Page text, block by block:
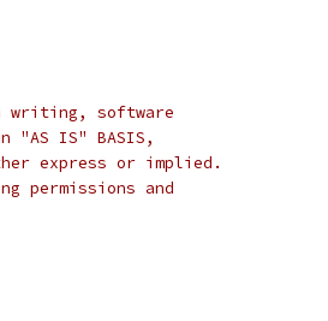
writing, software
IS" BASIS,
either express or implied.
permissions and